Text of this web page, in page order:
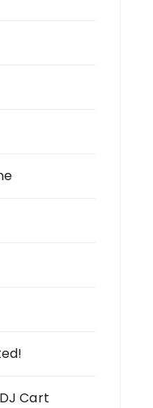
Cart